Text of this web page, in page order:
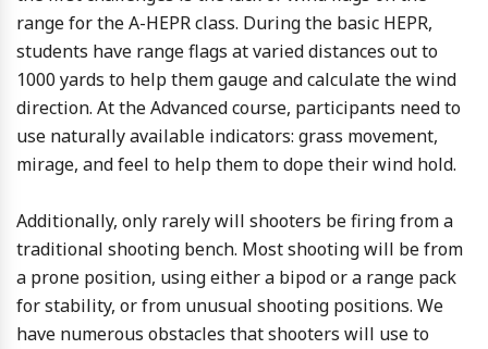
range for the A-HEPR class. During the basic HEPR,
students have range flags at varied distances out to
1000 yards to help them gauge and calculate the wind
direction. At the Advanced course, participants need to
use naturally available indicators: grass movement,
mirage, and feel to help them to dope their wind hold.
Additionally, only rarely will shooters be firing from a
traditional shooting bench. Most shooting will be from
a prone position, using either a bipod or a range pack
for stability, or from unusual shooting positions. We
have numerous obstacles that shooters will use to